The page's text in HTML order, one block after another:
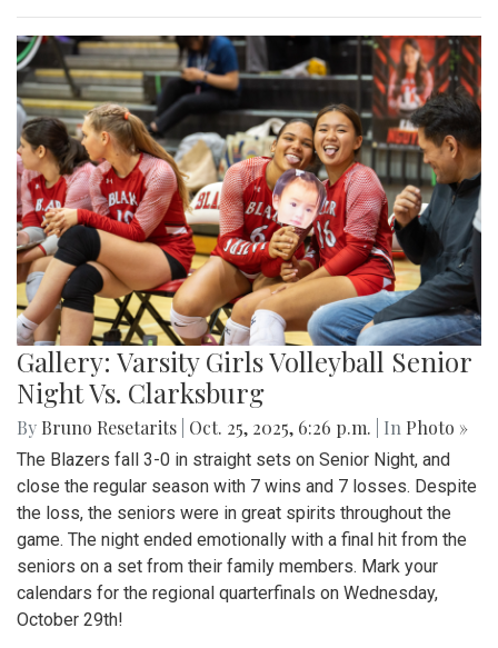
Gallery: Varsity Girls Volleyball Senior
Night Vs. Clarksburg
By Bruno Resetarits Oct. 25, 2025, 6:26 p.m. | In Photo »
The Blazers fall 3-0 in straight sets on Senior Night, and
close the regular season with 7 wins and 7 losses. Despite
the loss, the seniors were in great spirits throughout the
game. The night ended emotionally with a final hit from the
seniors on a set from their family members. Mark your
calendars for the regional quarterfinals on Wednesday,
October 29th!